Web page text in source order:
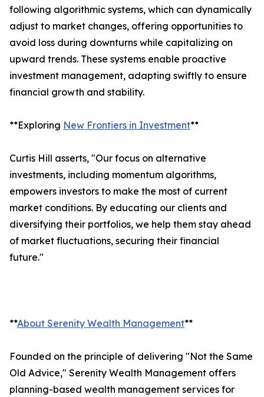
following algorithmic systems, which can dynamically
adjust to market changes, offering opportunities to
avoid loss during downturns while capitalizing on
upward trends. These systems enable proactive
investment management, adapting swiftly to ensure
financial growth and stability.
**Exploring New Frontiers in Investment**
Curtis Hill asserts, "Our focus on alternative
investments, including momentum algorithms,
empowers investors to make the most of current
market conditions. By educating our clients and
diversifying their portfolios, we help them stay ahead
of market fluctuations, securing their financial
future."
**About Serenity Wealth Management**
Founded on the principle of delivering "Not the Same
Old Advice," Serenity Wealth Management offers
planning-based wealth management services for